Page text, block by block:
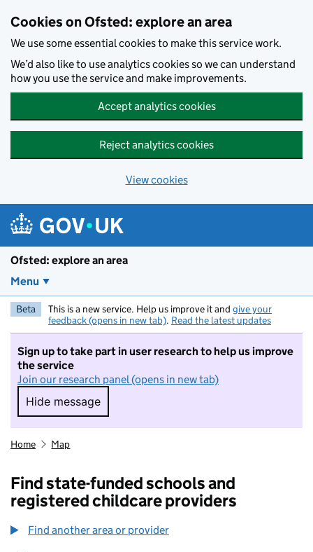
Cookies on Ofsted: explore an area
We use some essential cookies to make this service work.
We’d also like to use analytics cookies so we can understand
how you use the service and make improvements.
Accept analytics cookies
Reject analytics cookies
View cookies
Ofsted: explore an area
Menu
Beta This is a new service. Help us improve it and give your
feedback (opens in new tab). Read the latest updates
Sign up to take part in user research to help us improve
the service
Join our research panel (opens in new tab)
Hide message
Hide message. I do not want to take part in
Home Map
Find state-funded schools and
registered childcare providers
Find another area or provider